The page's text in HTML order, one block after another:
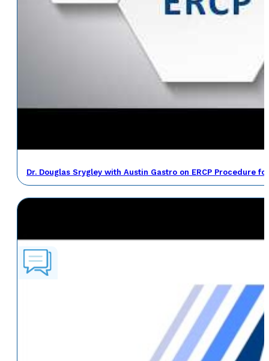
Dr. Douglas Srygley with Austin Gastro on ERCP Procedure